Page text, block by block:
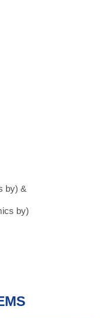
by) &
by)